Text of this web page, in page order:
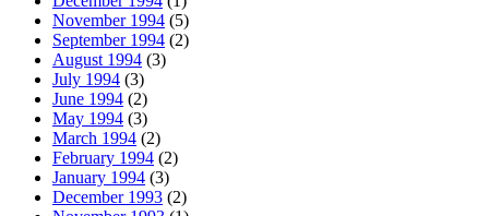
November 1994 (5)
September 1994 (2)
August 1994 (3)
July 1994 (3)
June 1994 (2)
May 1994 (3)
March 1994 (2)
February 1994 (2)
January 1994 (3)
December 1993 (2)